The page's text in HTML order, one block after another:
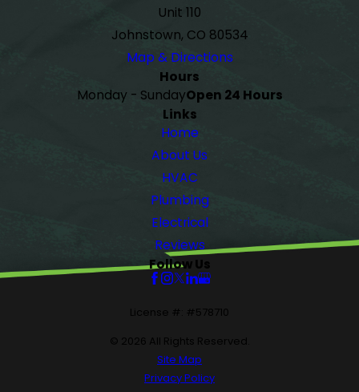
Unit 110
Johnstown, CO 80534
Map & Directions
Hours
Monday - SundayOpen 24 Hours
Links
Home
About Us
HVAC
Plumbing
Electrical
Reviews
Follow Us
License #: #578710
© 2026 All Rights Reserved.
Site Map
Privacy Policy